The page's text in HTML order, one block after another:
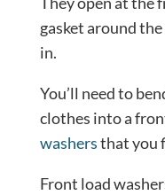
gasket around
in.
You’ll need to
clothes into a
washersthat you
Front load